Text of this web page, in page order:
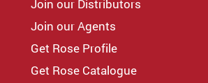
Join our Distributors
Join our Agents
Get Rose Profile
Get Rose Catalogue